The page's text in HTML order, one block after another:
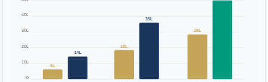
0
10L
20L
30L
40L
6L
14L
18L
35L
28L